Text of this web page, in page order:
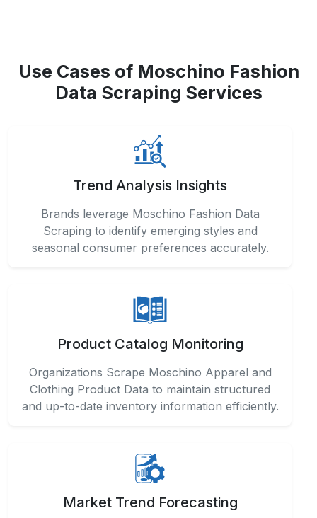
Use Cases of Moschino Fashion
Data Scraping Services
Trend Analysis Insights
Brands leverage Moschino Fashion Data
Scraping to identify emerging styles and
seasonal consumer preferences accurately.
Product Catalog Monitoring
Organizations Scrape Moschino Apparel and
Clothing Product Data to maintain structured
and up-to-date inventory information efficiently.
Market Trend Forecasting